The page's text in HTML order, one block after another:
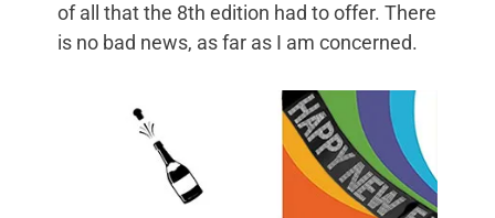
of all that the 8th edition had to offer. There
is no bad news, as far as I am concerned.